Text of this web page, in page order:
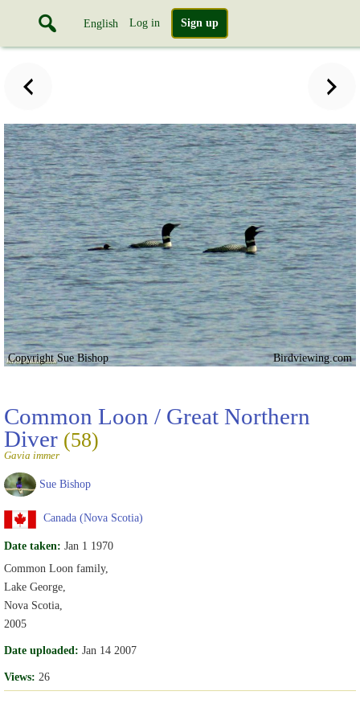
English Log in Sign up
Copyright Sue Bishop Birdviewing.com
Common Loon / Great Northern
Diver (58)
Gavia immer
Sue Bishop
Canada (Nova Scotia)
Date taken: Jan 1 1970
Common Loon family,
Lake George,
Nova Scotia,
2005
Date uploaded: Jan 14 2007
Views: 26